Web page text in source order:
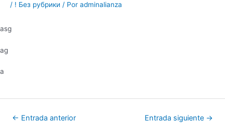
/ ! Без рубрики / Por adminalianza
asg
ag
a
← Entrada anterior Entrada siguiente →